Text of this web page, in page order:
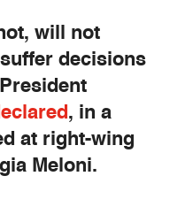
will not
decisions
, in a
at right-wing
Meloni.